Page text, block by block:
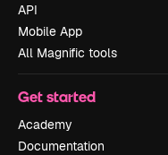
API
Mobile App
All Magnific tools
Get started
Academy
Documentation